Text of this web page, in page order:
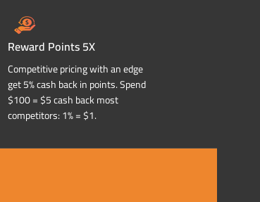
Reward Points 5X
Competitive pricing with an edge
get 5% cash back in points. Spend
$100 = $5 cash back most
competitors: 1% = $1.